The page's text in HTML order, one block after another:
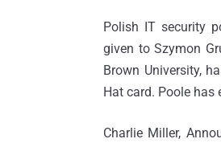
Polish IT security
given to Szymon
Brown University,
Hat card. Poole has
Charlie Miller,